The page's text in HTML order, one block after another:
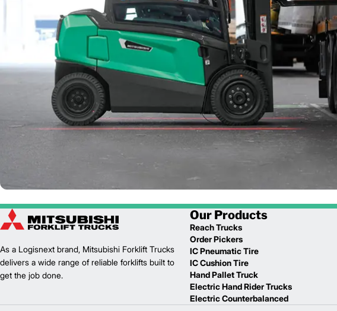
As a Logisnext brand, Mitsubishi Forklift Trucks
delivers a wide range of reliable forklifts built to
get the job done.
Our Products
Reach Trucks
Order Pickers
IC Pneumatic Tire
IC Cushion Tire
Hand Pallet Truck
Electric Hand Rider Trucks
Electric Counterbalanced